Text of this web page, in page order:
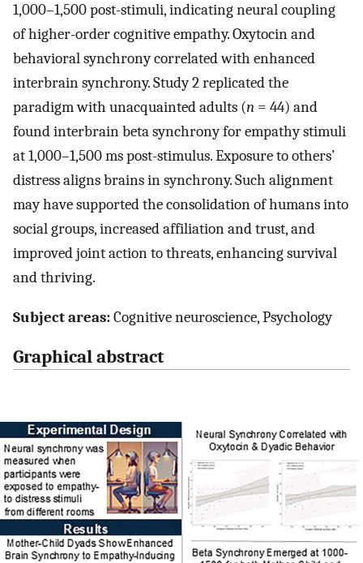
1,000–1,500 post-stimuli, indicating neural coupling
of higher-order cognitive empathy. Oxytocin and
behavioral synchrony correlated with enhanced
interbrain synchrony. Study 2 replicated the
paradigm with unacquainted adults (n = 44) and
found interbrain beta synchrony for empathy stimuli
at 1,000–1,500 ms post-stimulus. Exposure to others’
distress aligns brains in synchrony. Such alignment
may have supported the consolidation of humans into
social groups, increased affiliation and trust, and
improved joint action to threats, enhancing survival
and thriving.
Subject areas:Cognitive neuroscience, Psychology
Graphical abstract